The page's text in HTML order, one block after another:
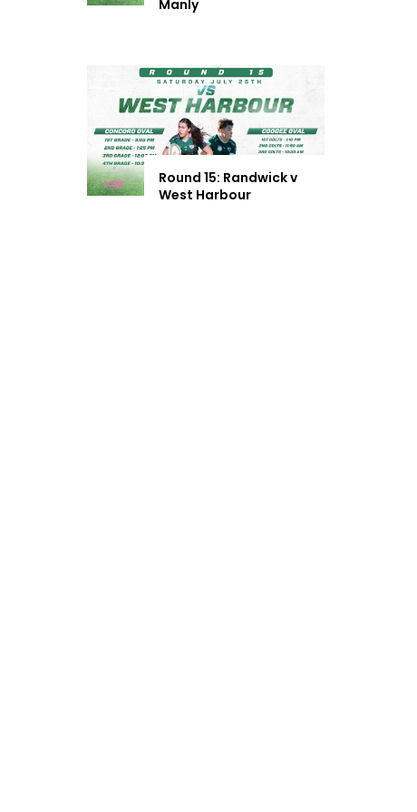
Manly
Round 15: Randwick v
West Harbour